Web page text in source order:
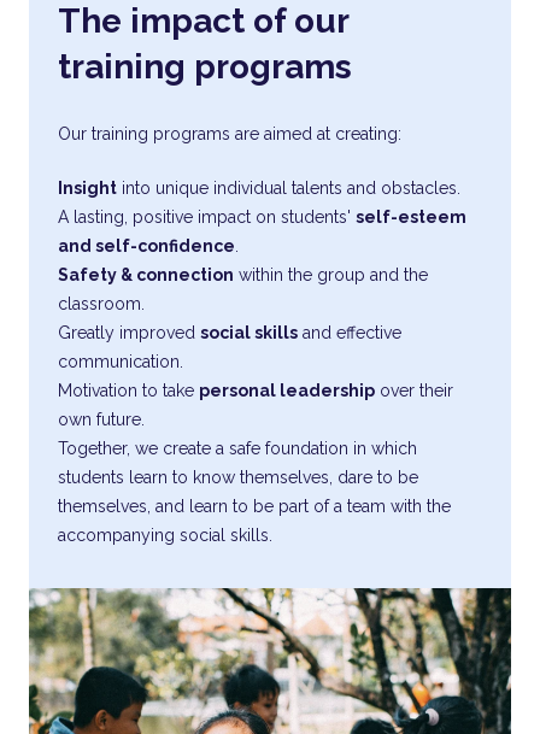
The impact of our
training programs
Our training programs are aimed at creating:
Insight into unique individual talents and obstacles.
A lasting, positive impact on students' self-esteem
and self-confidence.
Safety & connection within the group and the
classroom.
Greatly improved social skills and effective
communication.
Motivation to take personal leadership over their
own future.
Together, we create a safe foundation in which
students learn to know themselves, dare to be
themselves, and learn to be part of a team with the
accompanying social skills.